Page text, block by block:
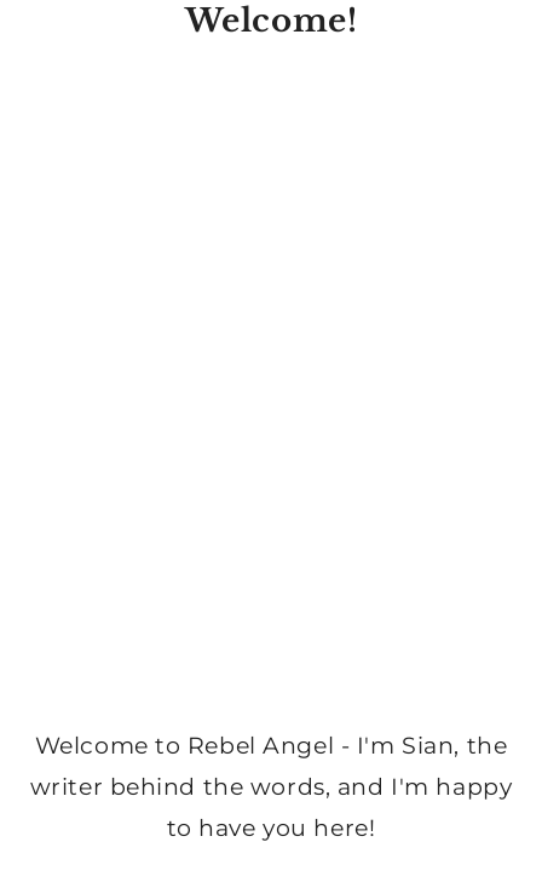
Welcome!
Welcome to Rebel Angel - I'm Sian, the
writer behind the words, and I'm happy
to have you here!